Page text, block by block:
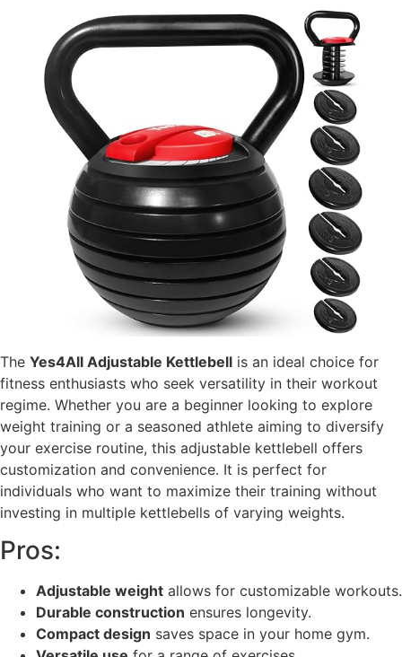
The Yes4All Adjustable Kettlebell is an ideal choice for
fitness enthusiasts who seek versatility in their workout
regime. Whether you are a beginner looking to explore
weight training or a seasoned athlete aiming to diversify
your exercise routine, this adjustable kettlebell offers
customization and convenience. It is perfect for
individuals who want to maximize their training without
investing in multiple kettlebells of varying weights.
Pros:
Adjustable weight allows for customizable workouts.
Durable construction ensures longevity.
Compact design saves space in your home gym.